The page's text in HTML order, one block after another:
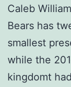
Caleb
Bears has
smallest
while the
kingdomt